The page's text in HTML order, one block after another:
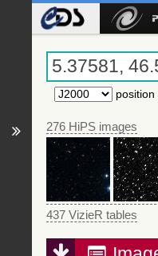
position
276 HiPS images
437 VizieR tables